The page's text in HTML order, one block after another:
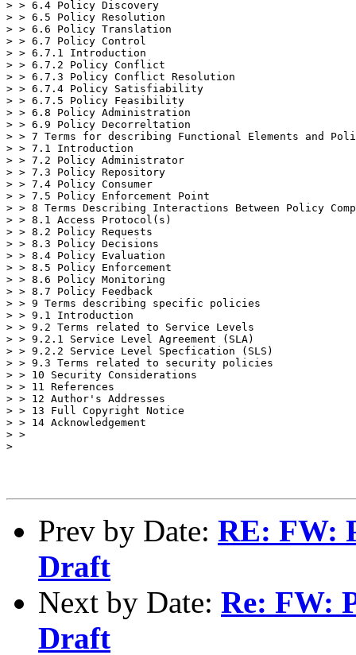
> > 6.4 Policy Discovery
> > 6.5 Policy Resolution
> > 6.6 Policy Translation
> > 6.7 Policy Control
> > 6.7.1 Introduction
> > 6.7.2 Policy Conflict
> > 6.7.3 Policy Conflict Resolution
> > 6.7.4 Policy Satisfiability
> > 6.7.5 Policy Feasibility
> > 6.8 Policy Administration
> > 6.9 Policy Decorreltation
> > 7 Terms for describing Functional Elements and
> > 7.1 Introduction
> > 7.2 Policy Administrator
> > 7.3 Policy Repository
> > 7.4 Policy Consumer
> > 7.5 Policy Enforcement Point
> > 8 Terms Describing Interactions Between Policy
> > 8.1 Access Protocol(s)
> > 8.2 Policy Requests
> > 8.3 Policy Decisions
> > 8.4 Policy Evaluation
> > 8.5 Policy Enforcement
> > 8.6 Policy Monitoring
> > 8.7 Policy Feedback
> > 9 Terms describing specific policies
> > 9.1 Introduction
> > 9.2 Terms related to Service Levels
> > 9.2.1 Service Level Agreement (SLA)
> > 9.2.2 Service Level Specfication (SLS)
> > 9.3 Terms related to security policies
> > 10 Security Considerations
> > 11 References
> > 12 Author's Addresses
> > 13 Full Copyright Notice
> > 14 Acknowledgement
> >
>
Prev by Date: RE: FW:
Draft
Next by Date: Re: FW:
Draft